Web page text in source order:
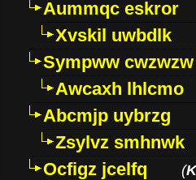
Aummqc eskror
Xvskil uwbdlk
Sympww cwzwzw
Awcaxh lhlcmo
Abcmjp uybrzg
Zsylvz smhnwk
Ocfigz jcelfq
(